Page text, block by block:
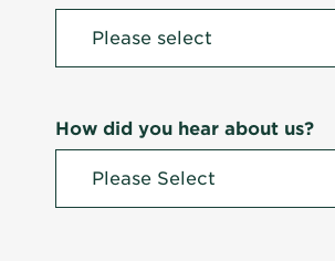
How did you hear about us?